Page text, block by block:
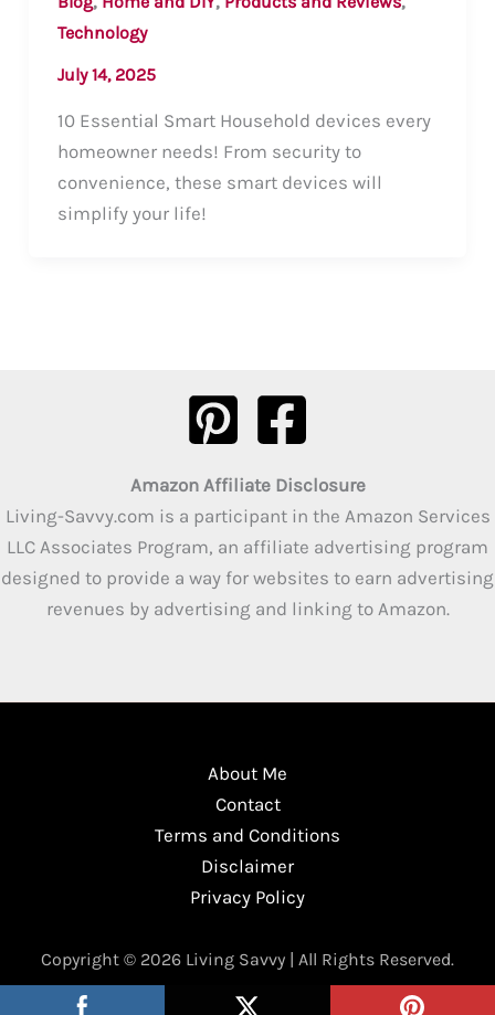
Technology
July 14, 2025
10 Essential Smart Household devices every
homeowner needs! From security to
convenience, these smart devices will
simplify your life!
Amazon Affiliate Disclosure
Living-Savvy.com is a participant in the Amazon Services
LLC Associates Program, an affiliate advertising program
designed to provide a way for websites to earn advertising
revenues by advertising and linking to Amazon.
About Me
Contact
Terms and Conditions
Disclaimer
Privacy Policy
Copyright © 2026 Living Savvy | All Rights Reserved.